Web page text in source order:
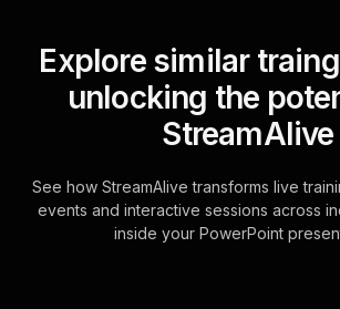
Explore similar
unlocking the
StreamAlive
See how StreamAlive transforms live
events and interactive sessions across
inside your PowerPoint